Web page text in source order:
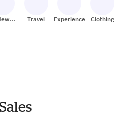
Travel Experiences Clothing